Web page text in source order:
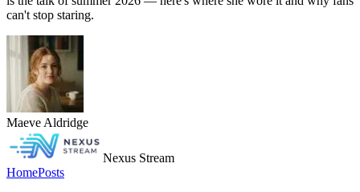
can't stop staring.
Maeve Aldridge
Nexus Stream
HomePosts